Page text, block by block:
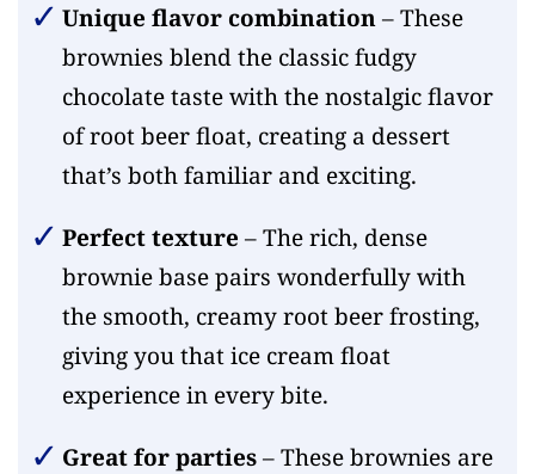
Unique flavor combination– These
brownies blend the classic fudgy
chocolate taste with the nostalgic flavor
of root beer float, creating a dessert
that’s both familiar and exciting.
Perfect texture – The rich, dense
brownie base pairs wonderfully with
the smooth, creamy root beer frosting,
giving you that ice cream float
experience in every bite.
Great for parties– These brownies are